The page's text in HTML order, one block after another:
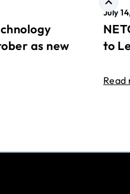
as new
July
to
Read